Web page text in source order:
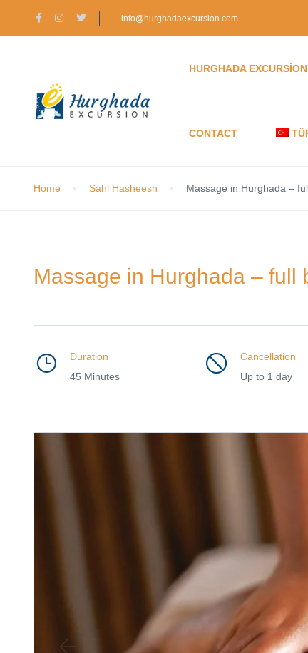
info@hurghadaexcursion.com
HURGHADA EXCURSION
CONTACT
Home Sahl Hasheesh Massage in Hurghada –
Massage in Hurghada – full
Duration
45 Minutes
Cancellation
Up to 1 day